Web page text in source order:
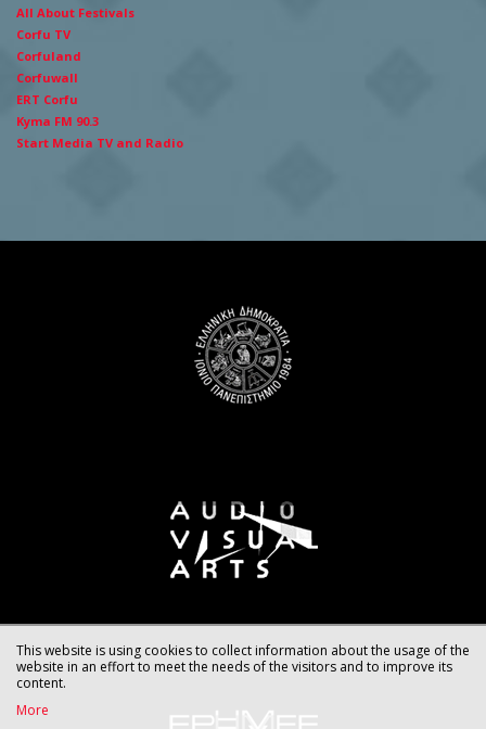
All About Festivals
Corfu TV
Corfuland
Corfuwall
ERT Corfu
Kyma FM 90.3
Start Media TV and Radio
This website is using cookies to collect information about the usage of the
website in an effort to meet the needs of the visitors and to improve its
content.
More